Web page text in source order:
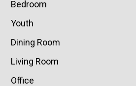
Bedroom
Youth
Dining Room
Living Room
Office